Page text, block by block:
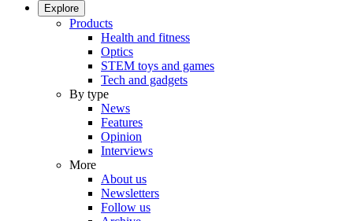
Explore
Products
Health and fitness
Optics
STEM toys and games
Tech and gadgets
By type
News
Features
Opinion
Interviews
More
About us
Newsletters
Follow us